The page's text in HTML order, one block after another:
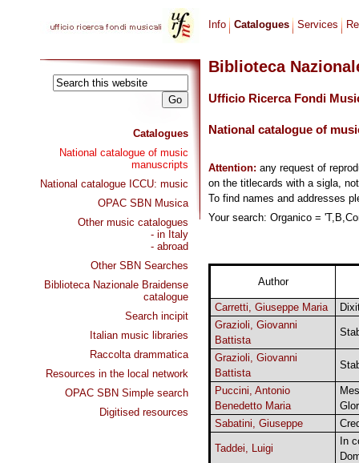
Catalogues
National catalogue of music
manuscripts
National catalogue ICCU: music
OPAC SBN Musica
Other music catalogues
- in Italy
- abroad
Other SBN Searches
Biblioteca Nazionale Braidense
catalogue
Search incipit
Italian music libraries
Raccolta drammatica
Resources in the local network
OPAC SBN Simple search
Digitised resources
Info Catalogues Services
Biblioteca
Ufficio Ricerca Fondi
National catalogue of
Attention: any request of
on the titlecards with a sigla,
To find names and addresses
Your search: Organico =
Author
Carretti, Giuseppe Maria
Grazioli, Giovanni
Battista
Grazioli, Giovanni
Battista
Puccini, Antonio
Benedetto Maria
Sabatini, Giuseppe
Taddei, Luigi
In